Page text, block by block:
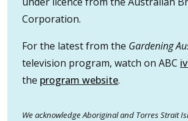
Corporation.
For the latest from the Gardening
television program, watch on ABC
the program website.
We acknowledge Aboriginal and Torres Strait